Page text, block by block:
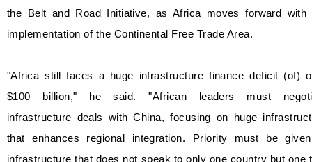
the Belt and Road Initiative, as Africa moves forward with
implementation of the Continental Free Trade Area.
"Africa still faces a huge infrastructure finance deficit (of)
$100 billion," he said. "African leaders must
infrastructure deals with China, focusing on huge
that enhances regional integration. Priority must be
infrastructure that does not speak to only one country but one